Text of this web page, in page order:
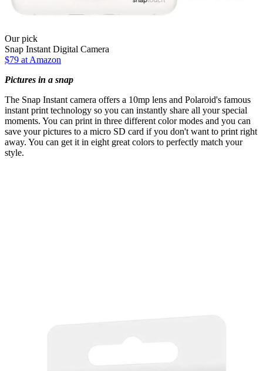
Our pick
Snap Instant Digital Camera
$79 at Amazon
Pictures in a snap
The Snap Instant camera offers a 10mp lens and Polaroid's famous
instant print technology so you can instantly share all your special
moments. You can print in three different color modes and you can
save your pictures to a micro SD card if you don't want to print right
away. You can get it in eight great colors to perfectly match your
style.